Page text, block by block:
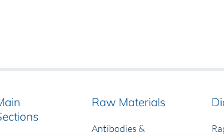
Raw Materials
Antibodies &